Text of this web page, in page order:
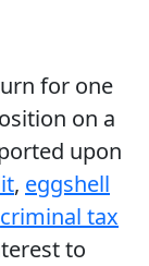
for one
on a
upon
, eggshell
criminal tax
to